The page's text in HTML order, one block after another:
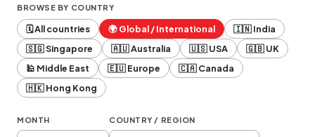
BROWSE BY COUNTRY
🗓️ All countries 🌍Global / International 🇮🇳India
🇸🇬Singapore 🇦🇺Australia 🇺🇸USA 🇬🇧UK
🕌 Middle East 🇪🇺Europe 🇨🇦Canada
🇭🇰Hong Kong
MONTH COUNTRY / REGION